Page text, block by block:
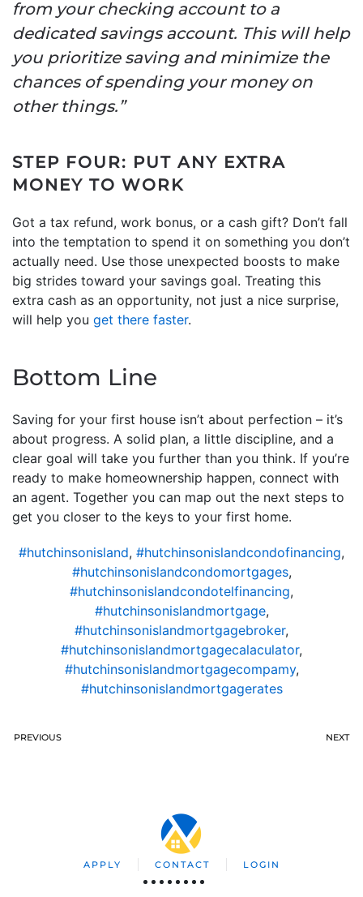
from your checking account to a
dedicated savings account. This will help
you prioritize saving and minimize the
chances of spending your money on
other things.”
STEP FOUR: PUT ANY EXTRA
MONEY TO WORK
Got a tax refund, work bonus, or a cash gift? Don’t fall
into the temptation to spend it on something you don’t
actually need. Use those unexpected boosts to make
big strides toward your savings goal. Treating this
extra cash as an opportunity, not just a nice surprise,
will help you get there faster.
Bottom Line
Saving for your first house isn’t about perfection – it’s
about progress. A solid plan, a little discipline, and a
clear goal will take you further than you think. If you’re
ready to make homeownership happen, connect with
an agent. Together you can map out the next steps to
get you closer to the keys to your first home.
#hutchinsonisland, #hutchinsonislandcondofinancing,
#hutchinsonislandcondomortgages,
#hutchinsonislandcondotelfinancing,
#hutchinsonislandmortgage,
#hutchinsonislandmortgagebroker,
#hutchinsonislandmortgagecalaculator,
#hutchinsonislandmortgagecompamy,
#hutchinsonislandmortgagerates
PREVIOUS NEXT
APPLY CONTACT LOGIN